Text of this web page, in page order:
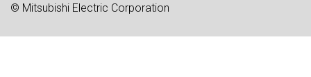
© Mitsubishi Electric Corporation